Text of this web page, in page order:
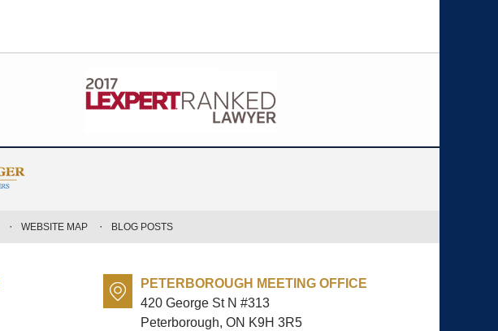
PETERBOROUGH MEETING OFFICE
420 George St N #313
Peterborough, ON K9H 3R5
WEBSITE MAP BLOG POSTS